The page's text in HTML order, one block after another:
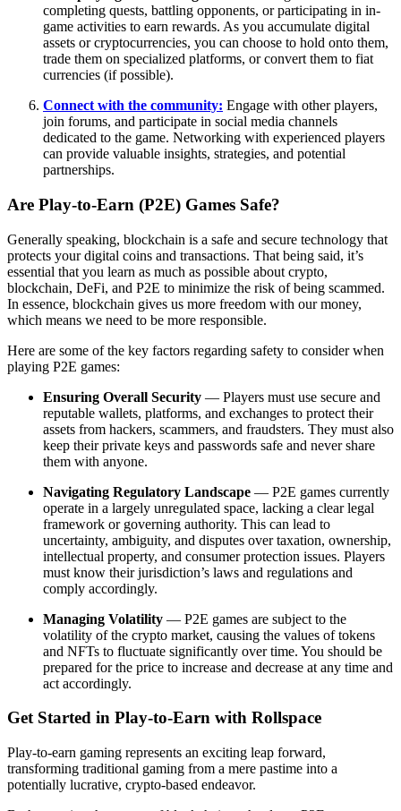
completing quests, battling opponents, or participating in in-
game activities to earn rewards. As you accumulate digital
assets or cryptocurrencies, you can choose to hold onto them,
trade them on specialized platforms, or convert them to fiat
currencies (if possible).
Connect with the community: Engage with other players,
join forums, and participate in social media channels
dedicated to the game. Networking with experienced players
can provide valuable insights, strategies, and potential
partnerships.
Are Play-to-Earn (P2E) Games Safe?
Generally speaking, blockchain is a safe and secure technology that
protects your digital coins and transactions. That being said, it’s
essential that you learn as much as possible about crypto,
blockchain, DeFi, and P2E to minimize the risk of being scammed.
In essence, blockchain gives us more freedom with our money,
which means we need to be more responsible.
Here are some of the key factors regarding safety to consider when
playing P2E games:
Ensuring Overall Security — Players must use secure and
reputable wallets, platforms, and exchanges to protect their
assets from hackers, scammers, and fraudsters. They must also
keep their private keys and passwords safe and never share
them with anyone.
Navigating Regulatory Landscape — P2E games currently
operate in a largely unregulated space, lacking a clear legal
framework or governing authority. This can lead to
uncertainty, ambiguity, and disputes over taxation, ownership,
intellectual property, and consumer protection issues. Players
must know their jurisdiction’s laws and regulations and
comply accordingly.
Managing Volatility — P2E games are subject to the
volatility of the crypto market, causing the values of tokens
and NFTs to fluctuate significantly over time. You should be
prepared for the price to increase and decrease at any time and
act accordingly.
Get Started in Play-to-Earn with Rollspace
Play-to-earn gaming represents an exciting leap forward,
transforming traditional gaming from a mere pastime into a
potentially lucrative, crypto-based endeavor.